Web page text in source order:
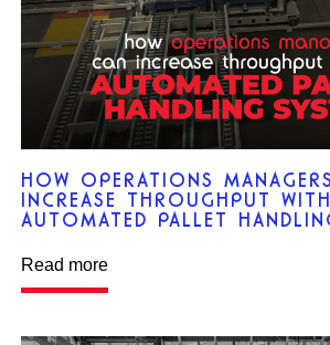
HOW OPERATIONS
INCREASE THROUGHPUT
AUTOMATED PALLET
Read more